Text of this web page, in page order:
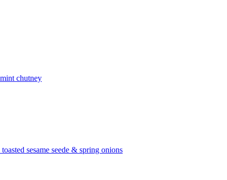
chutney
sesame seede & spring onions